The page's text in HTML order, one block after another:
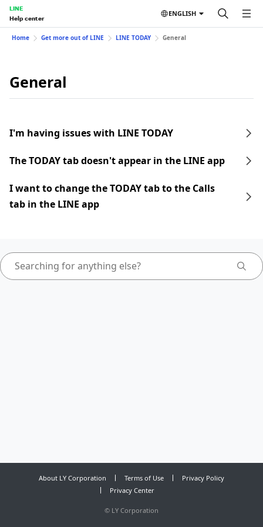
LINE
Help center
ENGLISH
Home Get more out of LINE LINE TODAY General
General
I'm having issues with LINE TODAY
The TODAY tab doesn't appear in the LINE app
I want to change the TODAY tab to the Calls
tab in the LINE app
About LY Corporation Terms of Use
Privacy Policy
Privacy Center
© LY Corporation